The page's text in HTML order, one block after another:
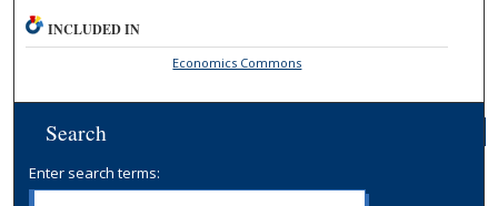
INCLUDED IN
Economics Commons
Search
Enter search terms: